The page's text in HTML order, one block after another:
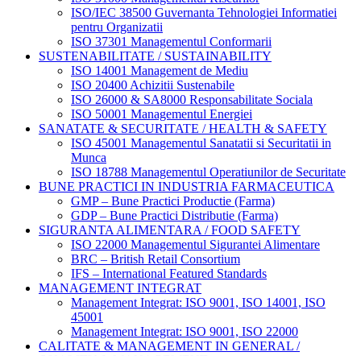
ISO/IEC 38500 Guvernanta Tehnologiei Informatiei
pentru Organizatii
ISO 37301 Managementul Conformarii
SUSTENABILITATE / SUSTAINABILITY
ISO 14001 Management de Mediu
ISO 20400 Achizitii Sustenabile
ISO 26000 & SA8000 Responsabilitate Sociala
ISO 50001 Managementul Energiei
SANATATE & SECURITATE / HEALTH & SAFETY
ISO 45001 Managementul Sanatatii si Securitatii in
Munca
ISO 18788 Managementul Operatiunilor de Securitate
BUNE PRACTICI IN INDUSTRIA FARMACEUTICA
GMP – Bune Practici Productie (Farma)
GDP – Bune Practici Distributie (Farma)
SIGURANTA ALIMENTARA / FOOD SAFETY
ISO 22000 Managementul Sigurantei Alimentare
BRC – British Retail Consortium
IFS – International Featured Standards
MANAGEMENT INTEGRAT
Management Integrat: ISO 9001, ISO 14001, ISO
45001
Management Integrat: ISO 9001, ISO 22000
CALITATE & MANAGEMENT IN GENERAL /